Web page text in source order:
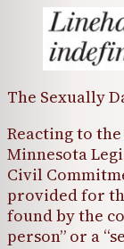
The Sexually
Reacting to
Minnesota
Civil
provided for
found by the
person” or a